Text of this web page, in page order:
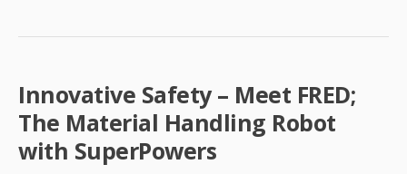
Innovative Safety – Meet FRED;
The Material Handling Robot
with SuperPowers